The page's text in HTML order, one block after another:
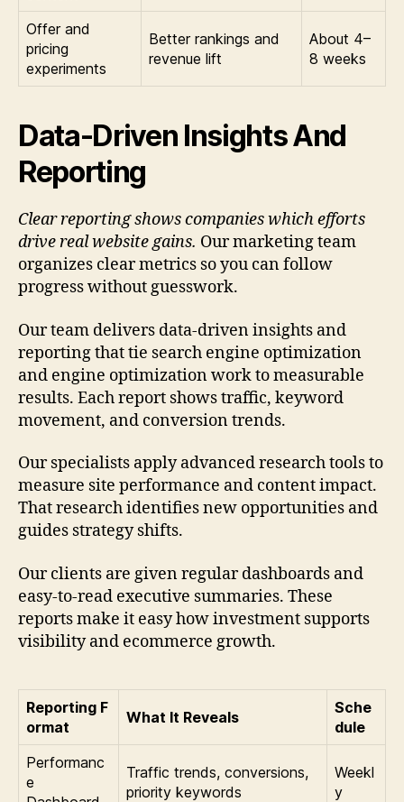
Offer and
pricing
experiments
Better rankings and
revenue lift
About 4–
8 weeks
Data-Driven Insights And
Reporting
Clear reporting shows companies which efforts
drive real website gains. Our marketing team
organizes clear metrics so you can follow
progress without guesswork.
Our team delivers data-driven insights and
reporting that tie search engine optimization
and engine optimization work to measurable
results. Each report shows traffic, keyword
movement, and conversion trends.
Our specialists apply advanced research tools to
measure site performance and content impact.
That research identifies new opportunities and
guides strategy shifts.
Our clients are given regular dashboards and
easy-to-read executive summaries. These
reports make it easy how investment supports
visibility and ecommerce growth.
Reporting F
ormat
What It Reveals
Sche
dule
Performanc
e
Traffic trends, conversions,
priority keywords
Weekl
y